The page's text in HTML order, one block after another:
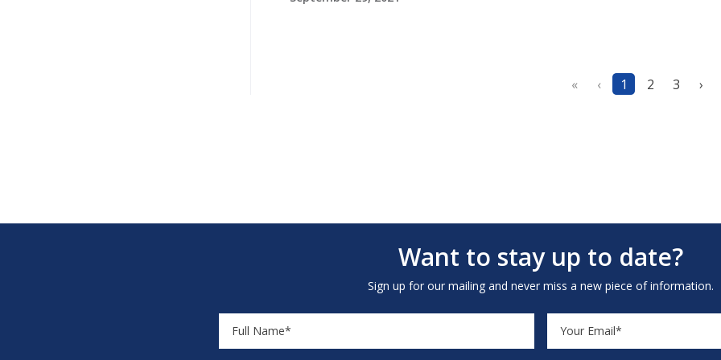
« ‹ 1 2 3 ›
Want to stay up to date?
Sign up for our mailing and never miss a new piece of information.